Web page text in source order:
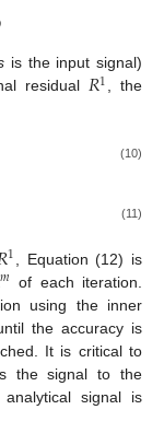
is the input signal)
residual 𝑅1, the
(10)
(11)
1
, Equation (12) is
𝑚 of each iteration.
using the inner
the accuracy is
It is critical to
the signal to the
signal is